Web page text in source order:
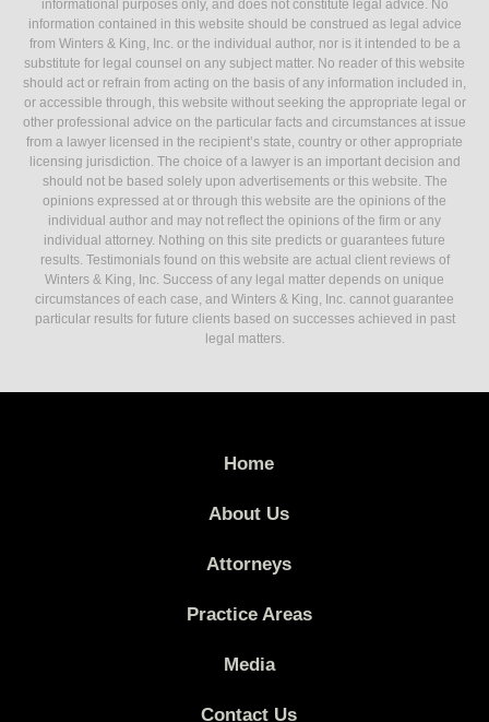
informational purposes only, and does not constitute legal advice. No
information contained in this website should be construed as legal advice
from Winters & King, Inc. or the individual author, nor is it intended to be a
substitute for legal counsel on any subject matter. No reader of this website
should act or refrain from acting on the basis of any information included in,
or accessible through, this website without seeking the appropriate legal or
other professional advice on the particular facts and circumstances at issue
from a lawyer licensed in the recipient’s state, country or other appropriate
licensing jurisdiction. The choice of a lawyer is an important decision and
should not be based solely upon advertisements or this website. The
opinions expressed at or through this website are the opinions of the
individual author and may not reflect the opinions of the firm or any
individual attorney. Nothing on this site predicts or guarantees future
results. Testimonials found on this website are actual client reviews of
Winters & King, Inc. Success of any legal matter depends on unique
circumstances of each case, and Winters & King, Inc. cannot guarantee
particular results for future clients based on successes achieved in past
legal matters.
Home
About Us
Attorneys
Practice Areas
Media
Contact Us